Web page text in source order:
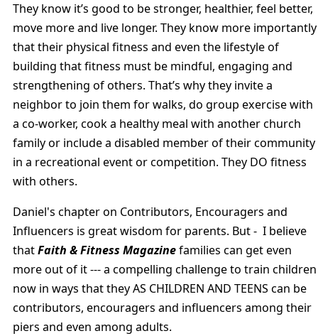
They know it’s good to be stronger, healthier, feel better,
move more and live longer. They know more importantly
that their physical fitness and even the lifestyle of
building that fitness must be mindful, engaging and
strengthening of others. That’s why they invite a
neighbor to join them for walks, do group exercise with
a co-worker, cook a healthy meal with another church
family or include a disabled member of their community
in a recreational event or competition. They DO fitness
with others.
Daniel's chapter on Contributors, Encouragers and
Influencers is great wisdom for parents. But - I believe
thatFaith & Fitness Magazinefamilies can get even
more out of it --- a compelling challenge to train children
now in ways that they AS CHILDREN AND TEENS can be
contributors, encouragers and influencers among their
piers and even among adults.